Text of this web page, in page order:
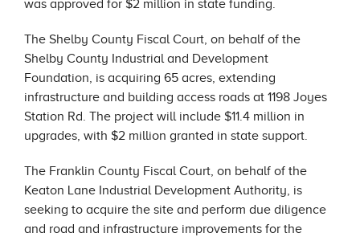
was approved for $2 million in state funding.
The Shelby County Fiscal Court, on behalf of the
Shelby County Industrial and Development
Foundation, is acquiring 65 acres, extending
infrastructure and building access roads at 1198 Joyes
Station Rd. The project will include $11.4 million in
upgrades, with $2 million granted in state support.
The Franklin County Fiscal Court, on behalf of the
Keaton Lane Industrial Development Authority, is
seeking to acquire the site and perform due diligence
and road and infrastructure improvements for the